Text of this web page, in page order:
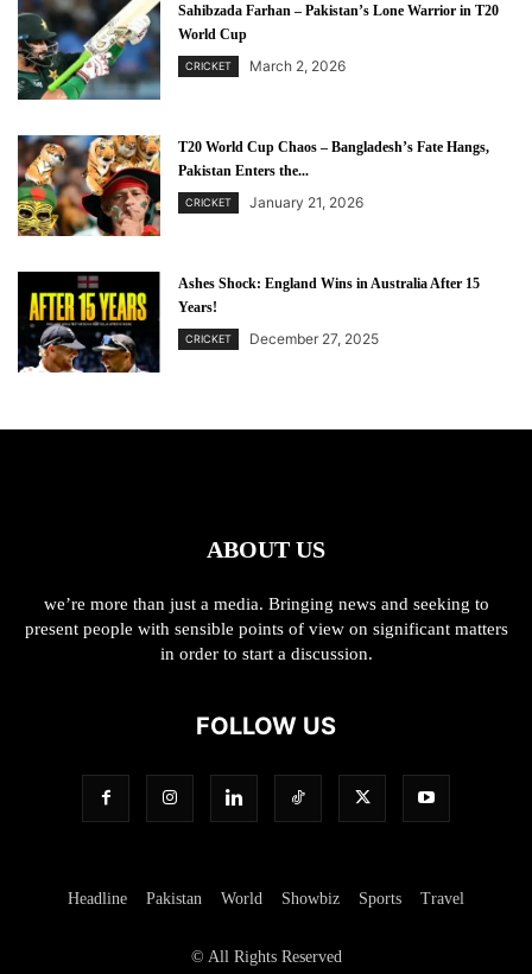
Sahibzada Farhan – Pakistan’s Lone Warrior in T20
World Cup
CRICKET March 2, 2026
T20 World Cup Chaos – Bangladesh’s Fate Hangs,
Pakistan Enters the...
CRICKET January 21, 2026
Ashes Shock: England Wins in Australia After 15
Years!
CRICKET December 27, 2025
ABOUT US
we’re more than just a media. Bringing news and seeking to
present people with sensible points of view on significant matters
in order to start a discussion.
FOLLOW US
Headline Pakistan World Showbiz Sports Travel
© All Rights Reserved